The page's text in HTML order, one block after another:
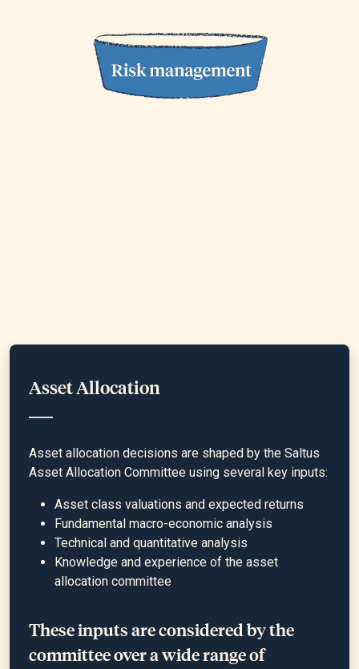
Asset Allocation
Asset allocation decisions are shaped by the Saltus
Asset Allocation Committee using several key inputs:
Asset class valuations and expected returns
Fundamental macro-economic analysis
Technical and quantitative analysis
Knowledge and experience of the asset
allocation committee
These inputs are considered by the
committee over a wide range of